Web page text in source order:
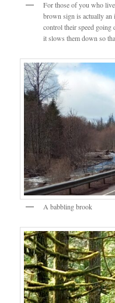
For those of you who
brown sign is actually an
control their speed going
it slows them down so
A babbling brook